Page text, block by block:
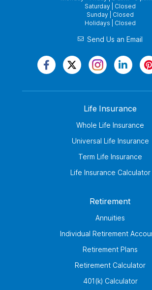
Saturday | Closed
Sunday | Closed
Holidays | Closed
Send Us an Email
Life Insurance
Whole Life Insurance
Universal Life Insurance
Term Life Insurance
Life Insurance Calculator
Retirement
Annuities
Individual Retirement
Retirement Plans
Retirement Calculator
401(k) Calculator